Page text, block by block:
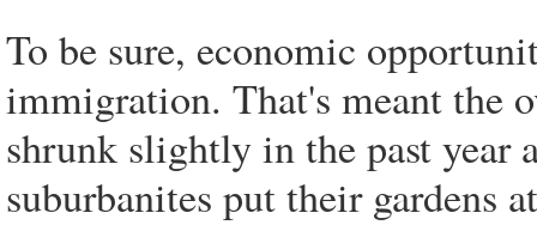
To be sure, economic
immigration. That's meant the
shrunk slightly in the past year
suburbanites put their